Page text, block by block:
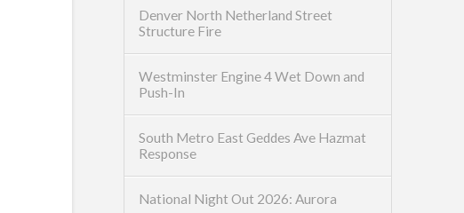
Denver North Netherland Street
Structure Fire
Westminster Engine 4 Wet Down and
Push-In
South Metro East Geddes Ave Hazmat
Response
National Night Out 2026: Aurora